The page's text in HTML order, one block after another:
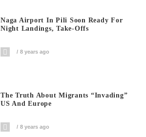
Naga Airport In Pili Soon Ready For
Night Landings, Take-Offs
8 years ago
The Truth About Migrants “invading”
US And Europe
8 years ago